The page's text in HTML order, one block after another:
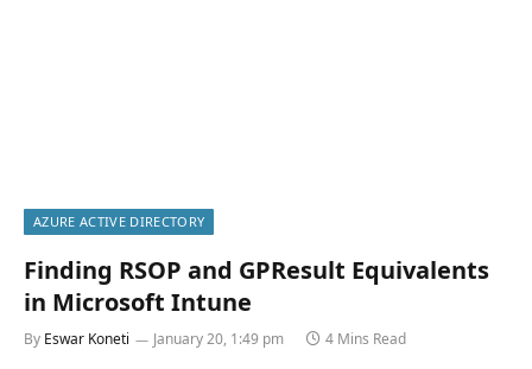
AZURE ACTIVE DIRECTORY
Finding RSOP and GPResult Equivalents
in Microsoft Intune
By Eswar Koneti January 20, 1:49 pm 4 Mins Read